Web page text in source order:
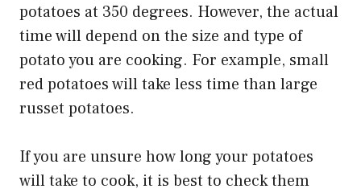
potatoes at 350 degrees. However, the actual
time will depend on the size and type of
potato you are cooking. For example, small
red potatoes will take less time than large
russet potatoes.
If you are unsure how long your potatoes
will take to cook, it is best to check them